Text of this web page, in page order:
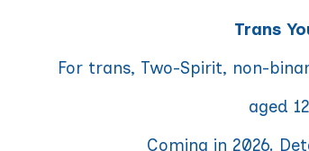
Trans
For trans, Two-Spirit, non-
aged
Coming in 2026.